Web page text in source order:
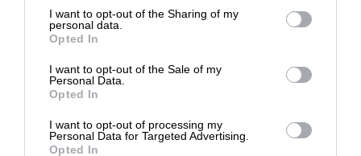
I want to opt-out of the Sharing of my
personal data.
Opted In
I want to opt-out of the Sale of my
Personal Data.
Opted In
I want to opt-out of processing my
Personal Data for Targeted Advertising.
Opted In